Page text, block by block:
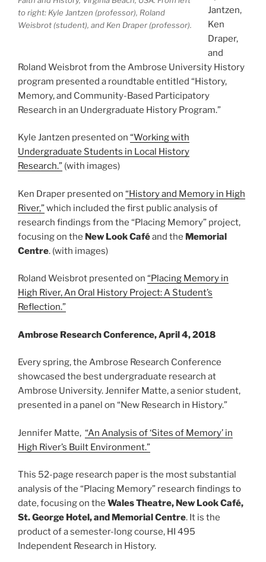
to right: Kyle Jantzen (professor), Roland
Weisbrot (student), and Ken Draper (professor).
Jantzen,
Ken
Draper,
and
Roland Weisbrot from the Ambrose University History
program presented a roundtable entitled “History,
Memory, and Community-Based Participatory
Research in an Undergraduate History Program.”
Kyle Jantzen presented on “Working with
Undergraduate Students in Local History
Research.” (with images)
Ken Draper presented on “History and Memory in High
River,”which included the first public analysis of
research findings from the “Placing Memory” project,
focusing on the New Look Caféand the Memorial
Centre. (with images)
Roland Weisbrot presented on “Placing Memory in
High River, An Oral History Project: A Student’s
Reflection.”
Ambrose Research Conference, April 4, 2018
Every spring, the Ambrose Research Conference
showcased the best undergraduate research at
Ambrose University. Jennifer Matte, a senior student,
presented in a panel on “New Research in History.”
Jennifer Matte, “An Analysis of ‘Sites of Memory’ in
High River’s Built Environment.”
This 52-page research paper is the most substantial
analysis of the “Placing Memory” research findings to
date, focusing on the Wales Theatre, New Look Café,
St. George Hotel, and Memorial Centre. It is the
product of a semester-long course, HI 495
Independent Research in History.